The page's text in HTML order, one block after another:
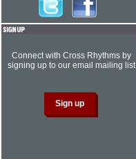
Connect with Cross Rhythms by
signing up to our email mailing list